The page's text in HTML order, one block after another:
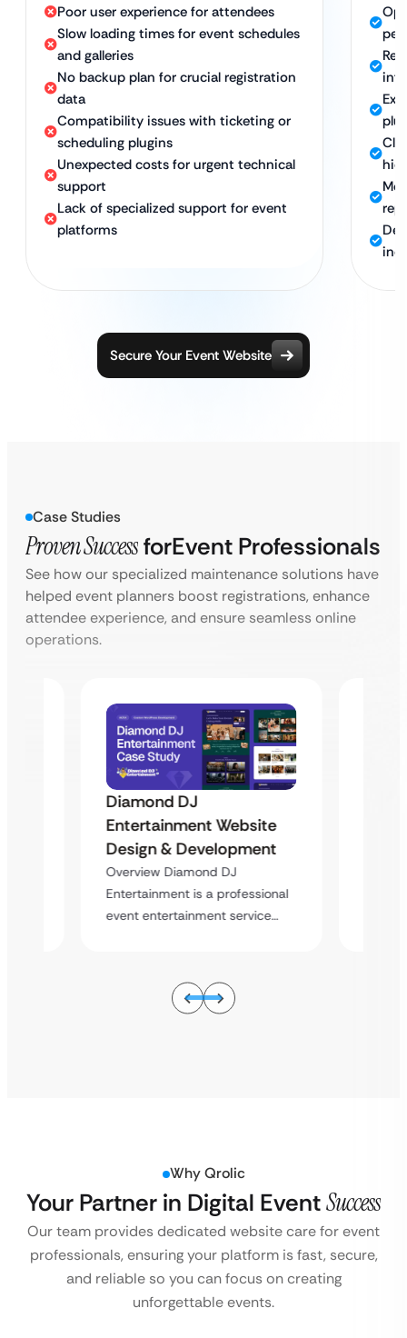
Poor user experience for attendees
Slow loading times for event schedules
and galleries
No backup plan for crucial registration
data
Compatibility issues with ticketing or
scheduling plugins
Unexpected costs for urgent technical
support
Lack of specialized support for event
platforms
Secure Your Event Website
Case Studies
Proven SuccessforEvent Professionals
See how our specialized maintenance solutions have
helped event planners boost registrations, enhance
attendee experience, and ensure seamless online
operations.
Diamond DJ
Entertainment Website
Design & Development
Overview Diamond DJ
Entertainment is a professional
event entertainment service…
Why Qrolic
Your Partner in Digital EventSuccess
Our team provides dedicated website care for event
professionals, ensuring your platform is fast, secure,
and reliable so you can focus on creating
unforgettable events.